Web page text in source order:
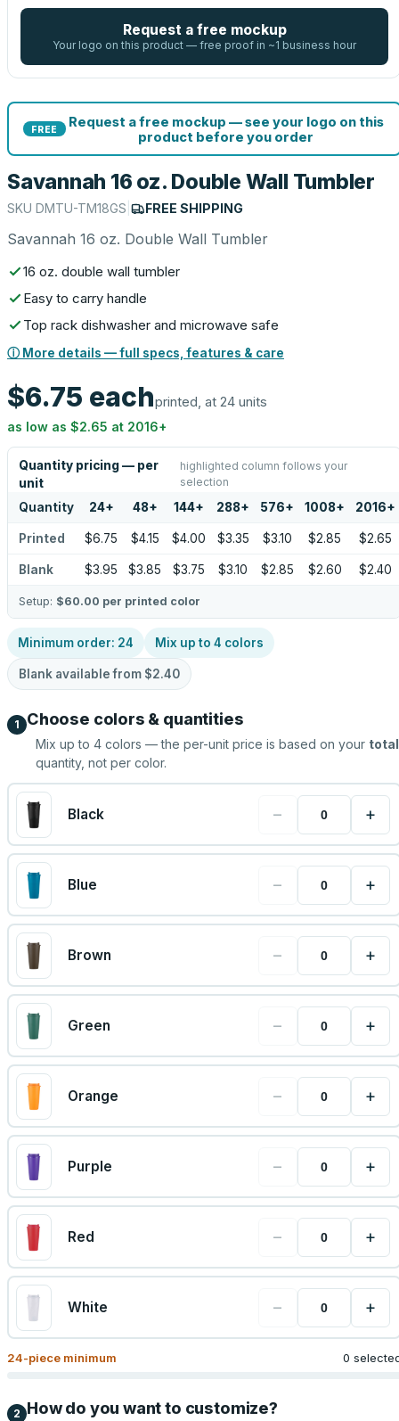
Request a free mockup
Your logo on this product — free proof in ~1 business hour
FREE
Request a free mockup — see your logo on this
product before you order
Savannah 16 oz. Double Wall Tumbler
SKU DMTU-TM18GS FREE SHIPPING
Savannah 16 oz. Double Wall Tumbler
16 oz. double wall tumbler
Easy to carry handle
Top rack dishwasher and microwave safe
ⓘ More details — full specs, features & care
$6.75 eachprinted, at 24 units
as low as $2.65 at 2016+
Quantity pricing — per
unit
highlighted column follows your
selection
Quantity 24+ 48+ 144+ 288+ 576+ 1008+ 2016+
Printed $6.75 $4.15 $4.00 $3.35 $3.10 $2.85 $2.65
Blank $3.95 $3.85 $3.75 $3.10 $2.85 $2.60 $2.40
Setup: $60.00 per printed color
Minimum order: 24 Mix up to 4 colors
Blank available from $2.40
1 Choose colors & quantities
Mix up to 4 colors — the per-unit price is based on your total
quantity, not per color.
Black − +
Blue − +
Brown − +
Green − +
Orange − +
Purple − +
Red − +
White − +
24-piece minimum 0
2 How do you want to customize?